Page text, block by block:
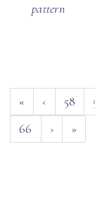
pattern
« ‹ 58
66
› »